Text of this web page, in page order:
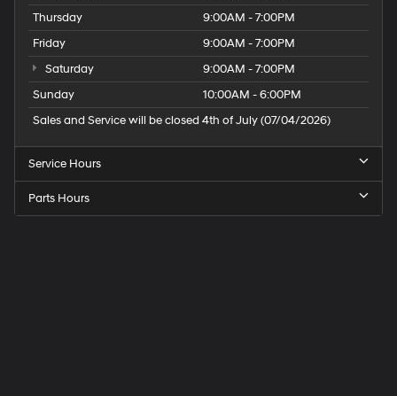
Thursday
9:00AM - 7:00PM
Friday
9:00AM - 7:00PM
Saturday
9:00AM - 7:00PM
Sunday
10:00AM - 6:00PM
Sales and Service will be closed 4th of July (07/04/2026)
Service Hours
Parts Hours